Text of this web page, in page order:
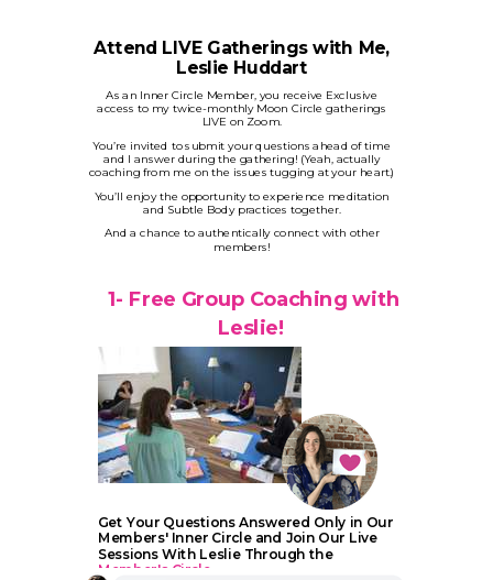
Get Your Questions Answered Only in Our
Members' Inner Circle and Join Our Live
Sessions With Leslie Through the
Member's Circle.
1- Free Group Coaching with
Leslie!
Attend LIVE Gatherings with Me,
Leslie Huddart
As an Inner Circle Member, you receive Exclusive
access to my twice-monthly Moon Circle gatherings
LIVE on Zoom.
You’re invited to submit your questions ahead of time
and I answer during the gathering! (Yeah, actually
coaching from me on the issues tugging at your heart.)
You’ll enjoy the opportunity to experience meditation
and Subtle Body practices together.
And a chance to authentically connect with other
members!